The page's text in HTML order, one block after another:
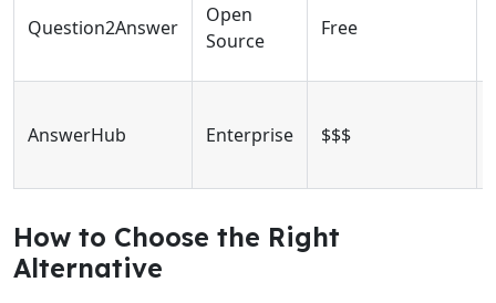
Question2Answer
Open
Source
Free
AnswerHub Enterprise $$$
How to Choose the Right
Alternative